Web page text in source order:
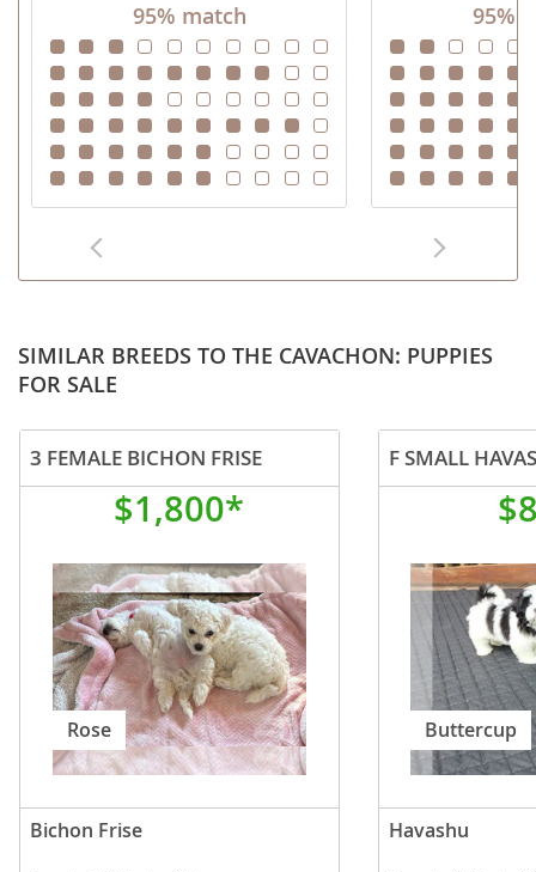
95% match 95%
SIMILAR BREEDS TO THE CAVACHON: PUPPIES
FOR SALE
3 FEMALE BICHON FRISE
$1,800*
Rose
Bichon Frise
Buttercup
Havashu